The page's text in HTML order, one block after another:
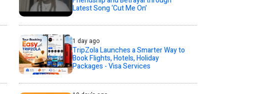
Latest Song ‘Cut Me On’
1 day ago
TripZola Launches a Smarter Way to
Book Flights, Hotels, Holiday
Packages - Visa Services